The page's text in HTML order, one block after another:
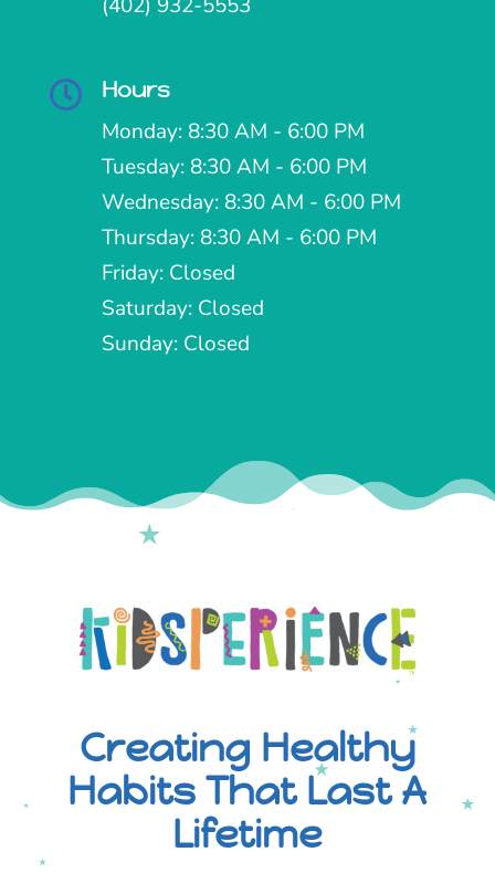
 Hours
Monday: 8:30 AM - 6:00 PM
Tuesday: 8:30 AM - 6:00 PM
Wednesday: 8:30 AM - 6:00 PM
Thursday: 8:30 AM - 6:00 PM
Friday: Closed
Saturday: Closed
Sunday: Closed
Creating Healthy
Habits That Last A
Lifetime